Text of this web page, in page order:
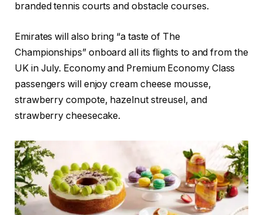
branded tennis courts and obstacle courses.
Emirates will also bring “a taste of The
Championships” onboard all its flights to and from the
UK in July. Economy and Premium Economy Class
passengers will enjoy cream cheese mousse,
strawberry compote, hazelnut streusel, and
strawberry cheesecake.